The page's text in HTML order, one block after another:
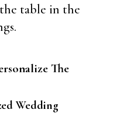
table in the
The
Wedding